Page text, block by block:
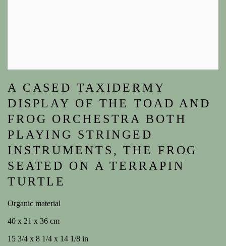
A CASED TAXIDERMY
DISPLAY OF THE TOAD AND
FROG ORCHESTRA BOTH
PLAYING STRINGED
INSTRUMENTS, THE FROG
SEATED ON A TERRAPIN
TURTLE
Organic material
40 x 21 x 36 cm
15 3/4 x 8 1/4 x 14 1/8 in